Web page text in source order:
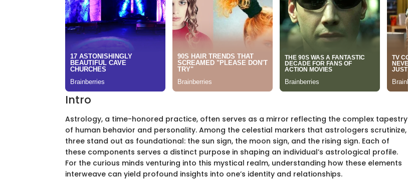
Intro
Astrology, a time-honored practice, often serves as a mirror reflecting the complex tapestry
of human behavior and personality. Among the celestial markers that astrologers scrutinize,
three stand out as foundational: the sun sign, the moon sign, and the rising sign. Each of
these components serves a distinct purpose in shaping an individual’s astrological profile.
For the curious minds venturing into this mystical realm, understanding how these elements
interweave can yield profound insights into one’s identity and relationships.